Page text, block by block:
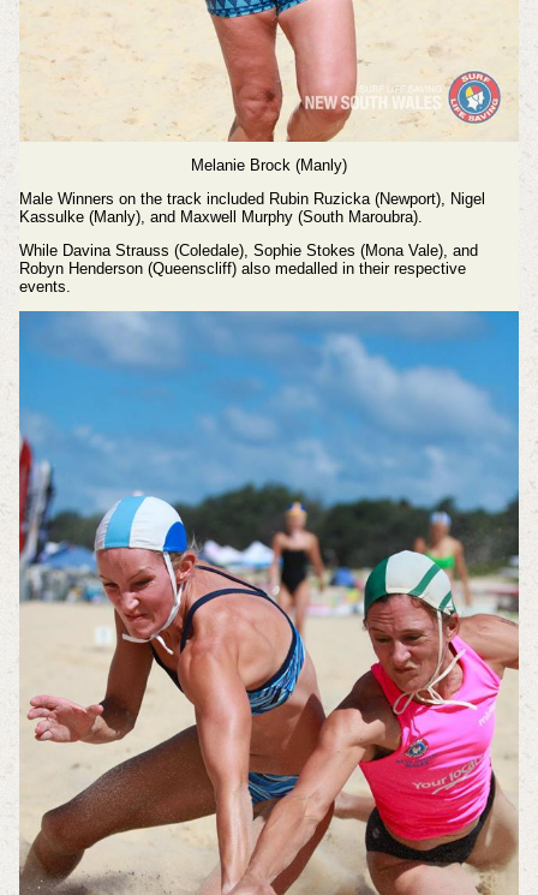
Melanie Brock (Manly)
Male Winners on the track included Rubin Ruzicka (Newport), Nigel
Kassulke (Manly), and Maxwell Murphy (South Maroubra).
While Davina Strauss (Coledale), Sophie Stokes (Mona Vale), and
Robyn Henderson (Queenscliff) also medalled in their respective
events.